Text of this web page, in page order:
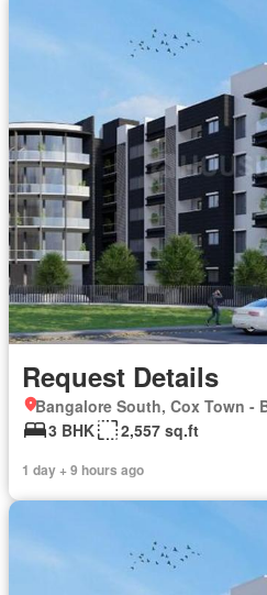
Request Details
Bangalore South, Cox Town -
3 BHK
2,557 sq.ft
1 day + 9 hours ago